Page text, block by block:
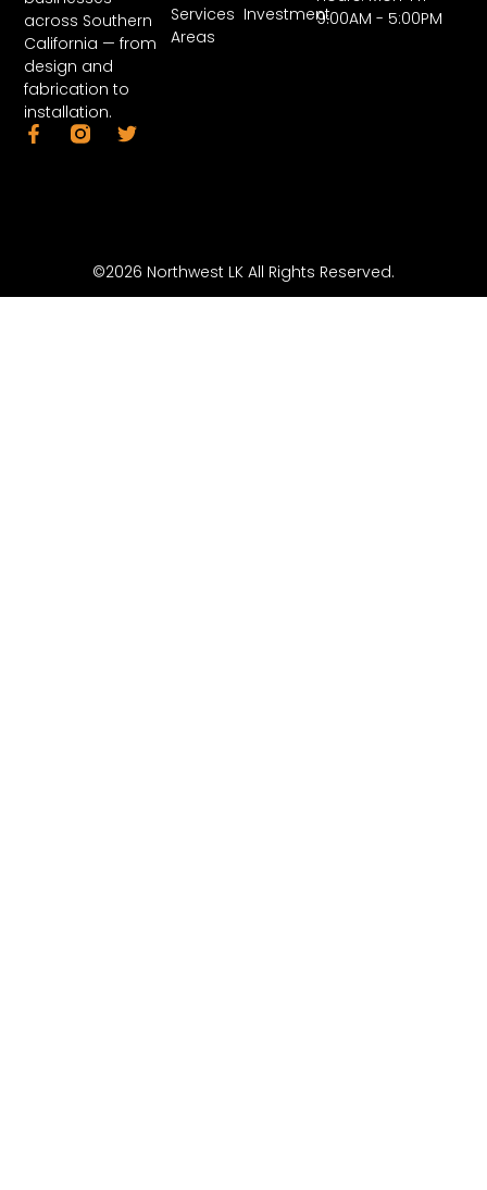
across Southern
California — from
design and
fabrication to
installation.
Investment
Services
Areas
9:00AM - 5:00PM
©2026 Northwest LK All Rights Reserved.